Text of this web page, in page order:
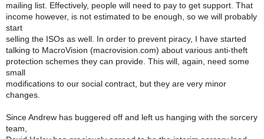
mailing list. Effectively, people will need to pay to get support. That
income however, is not estimated to be enough, so we will probably
start
selling the ISOs as well. In order to prevent piracy, I have started
talking to MacroVision (macrovision.com) about various anti-theft
protection schemes they can provide. This will, again, need some
small
modifications to our social contract, but they are very minor
changes.
Since Andrew has buggered off and left us hanging with the sorcery
team,